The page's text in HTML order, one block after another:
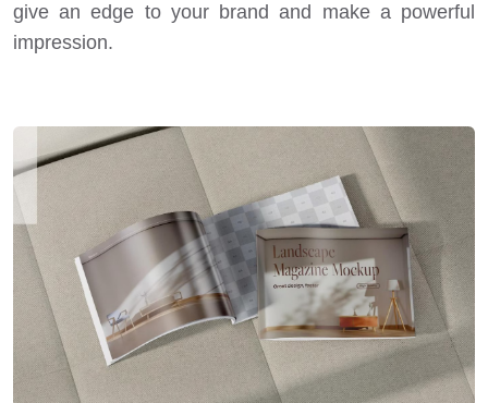
give an edge to your brand and make a powerful
impression.